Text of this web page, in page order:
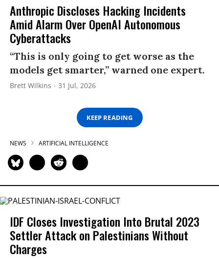
Anthropic Discloses Hacking Incidents
Amid Alarm Over OpenAI Autonomous
Cyberattacks
“This is only going to get worse as the
models get smarter,” warned one expert.
Brett Wilkins 31 Jul, 2026
KEEP READING
NEWS ARTIFICIAL INTELLIGENCE
IDF Closes Investigation Into Brutal 2023
Settler Attack on Palestinians Without
Charges